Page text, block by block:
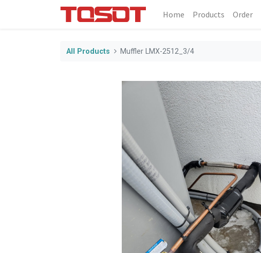
Home Products Order
All Products Muffler LMX-2512_3/4